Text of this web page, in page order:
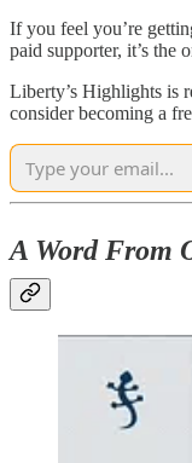
If you feel you’re
paid supporter, it’s the
Liberty’s Highlights is
consider becoming a
A Word From